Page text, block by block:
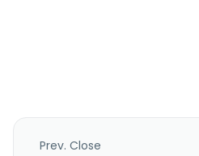
Prev. Close